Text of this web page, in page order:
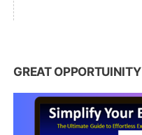
GREAT OPPORTUINITY